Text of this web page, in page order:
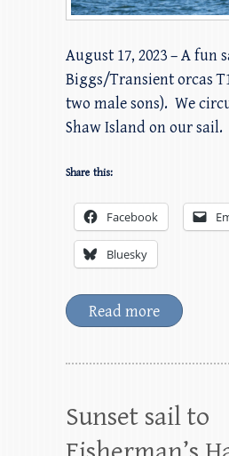
August 17, 2023 – A fun
Biggs/Transient orcas
two male sons). We
Shaw Island on our sail.
Share this:
Facebook
Bluesky
Read more
Sunset sail to